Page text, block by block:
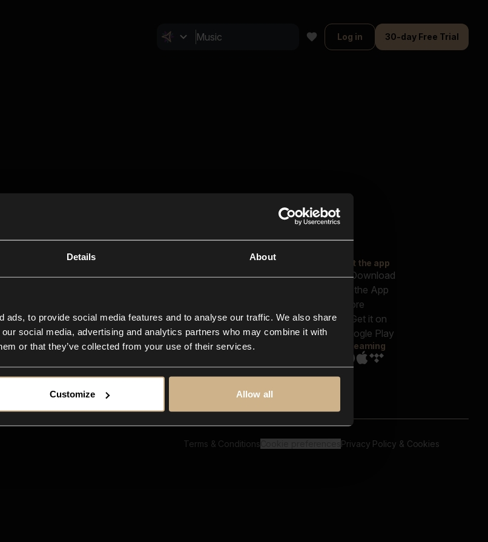
Details About
ads, to provide social media features and to analyse our traffic. We also share
social media, advertising and analytics partners who may combine it with
or that they’ve collected from your use of their services.
Customize Allow all
Log in 30-day Free Trial
Closer Music
In-store
Contact us
FAQ
Explore
Reels & Shorts
Playlists
Get the app
Streaming
Terms & Conditions Privacy Policy & Cookies